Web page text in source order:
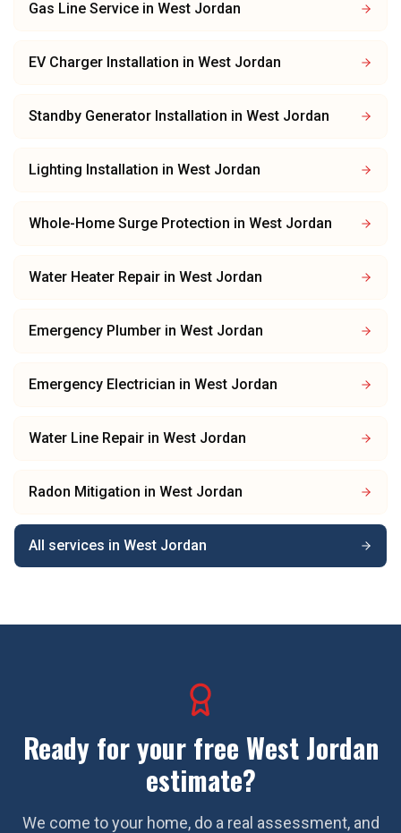
Gas Line Service in West Jordan
EV Charger Installation in West Jordan
Standby Generator Installation in West Jordan
Lighting Installation in West Jordan
Whole-Home Surge Protection in West Jordan
Water Heater Repair in West Jordan
Emergency Plumber in West Jordan
Emergency Electrician in West Jordan
Water Line Repair in West Jordan
Radon Mitigation in West Jordan
All services in West Jordan
Ready for your free West Jordan
estimate?
We come to your home, do a real assessment, and